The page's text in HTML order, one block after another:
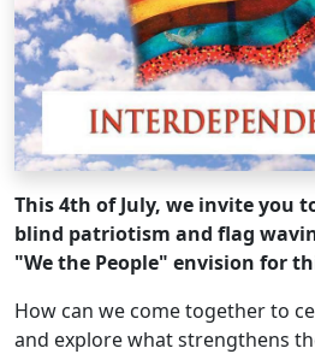
This 4th of July, we invite you
blind patriotism and flag
"We the People" envision for
How can we come together to
and explore what strengthens